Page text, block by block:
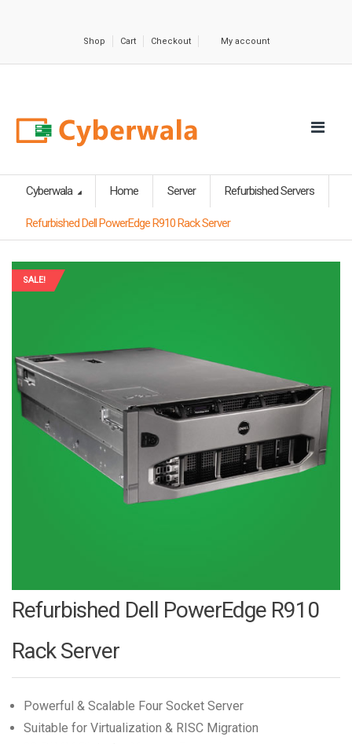
Shop Cart Checkout My account
Cyberwala Home Server Refurbished Servers
Refurbished Dell PowerEdge R910 Rack Server
SALE!
Refurbished Dell PowerEdge R910
Rack Server
Powerful & Scalable Four Socket Server
Suitable for Virtualization & RISC Migration